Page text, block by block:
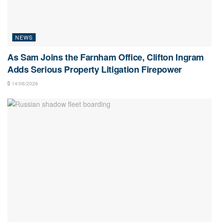
NEWS
As Sam Joins the Farnham Office, Clifton Ingram
Adds Serious Property Litigation Firepower
14/06/2026